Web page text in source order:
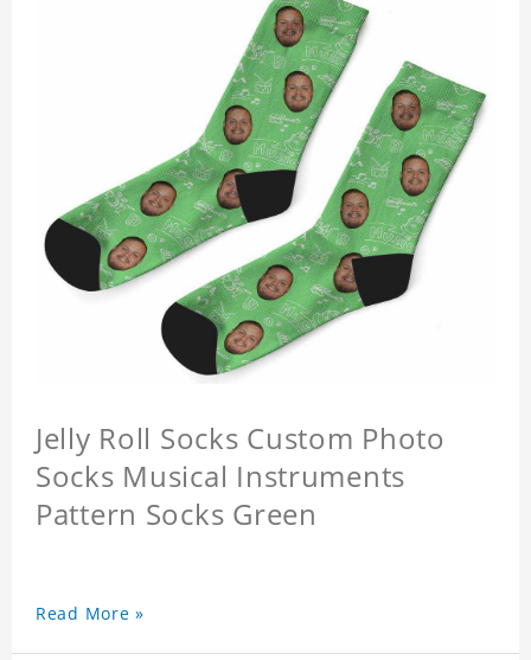
Jelly Roll Socks Custom Photo
Socks Musical Instruments
Pattern Socks Green
Read More »